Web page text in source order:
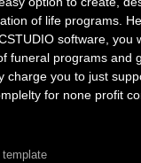
of life programs.
software, you
funeral programs and
charge you to just
for none profit
template